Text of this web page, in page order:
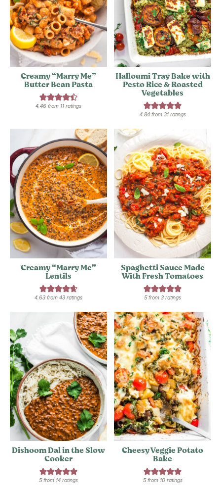
Creamy “Marry Me”
Butter Bean Pasta
4.46from 11ratings
Halloumi Tray Bake with
Pesto Rice & Roasted
Vegetables
4.84from 31ratings
Creamy “Marry Me”
Lentils
4.63from 43ratings
Spaghetti Sauce Made
With Fresh Tomatoes
5from3 ratings
Dishoom Dal in the Slow
Cooker
5from 14ratings
Cheesy Veggie Potato
Bake
5from 10ratings